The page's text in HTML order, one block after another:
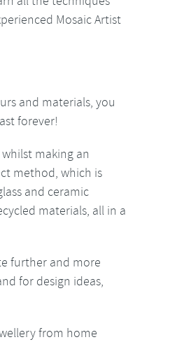
Mosaic Artist
and materials, you
forever!
making an
method, which is
and ceramic
materials, all in a
further and more
for design ideas,
from home